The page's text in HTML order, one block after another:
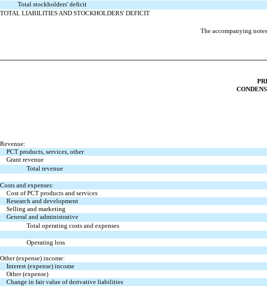
Total stockholders' deficit
TOTAL LIABILITIES AND STOCKHOLDERS' DEFICIT
The accompanying
Revenue:
PCT products, services, other
Grant revenue
Total revenue
Costs and expenses:
Cost of PCT products and services
Research and development
Selling and marketing
General and administrative
Total operating costs and expenses
Operating loss
Other (expense) income:
Interest (expense) income
Other (expense)
Change in fair value of derivative liabilities